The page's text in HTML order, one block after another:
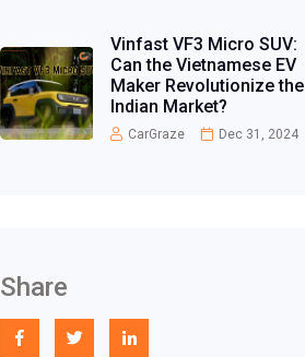
Vinfast VF3 Micro SUV:
Can the Vietnamese EV
Maker Revolutionize the
Indian Market?
CarGraze Dec 31, 2024
Share